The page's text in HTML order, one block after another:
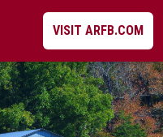
VISIT ARFB.COM